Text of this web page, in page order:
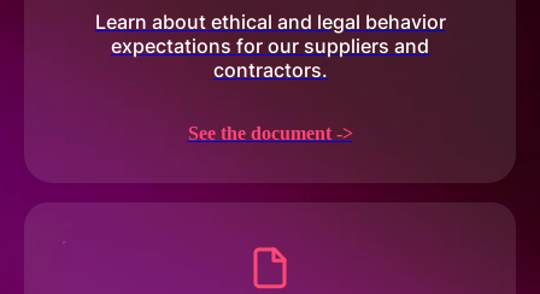
Learn about ethical and legal behavior
expectations for our suppliers and
contractors.
See the document ->